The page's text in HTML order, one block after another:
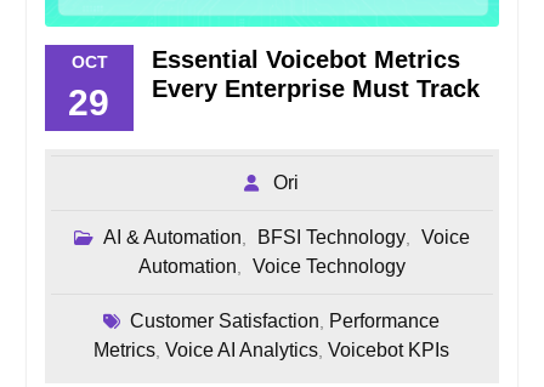
OCT
29
Essential Voicebot Metrics
Every Enterprise Must Track
Ori
AI & Automation BFSI Technology,
Voice
Automation
Voice Technology
Customer Satisfaction
Performance
Metrics ,Voice AI Analytics ,Voicebot KPIs